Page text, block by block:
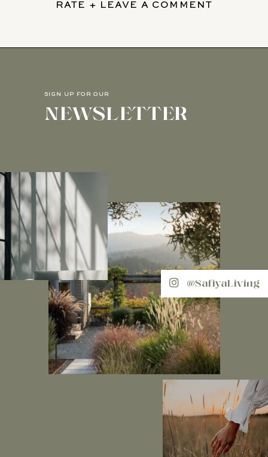
RATE + LEAVE A COMMENT
@SafiyaLiving
SIGN UP FOR OUR
NEWSLETTER